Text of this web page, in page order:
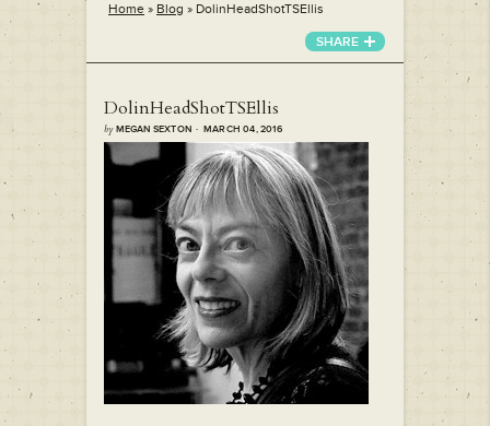
Home » Blog » DolinHeadShotTSEllis
SHARE
DolinHeadShotTSEllis
byMEGAN SEXTON · MARCH 04, 2016